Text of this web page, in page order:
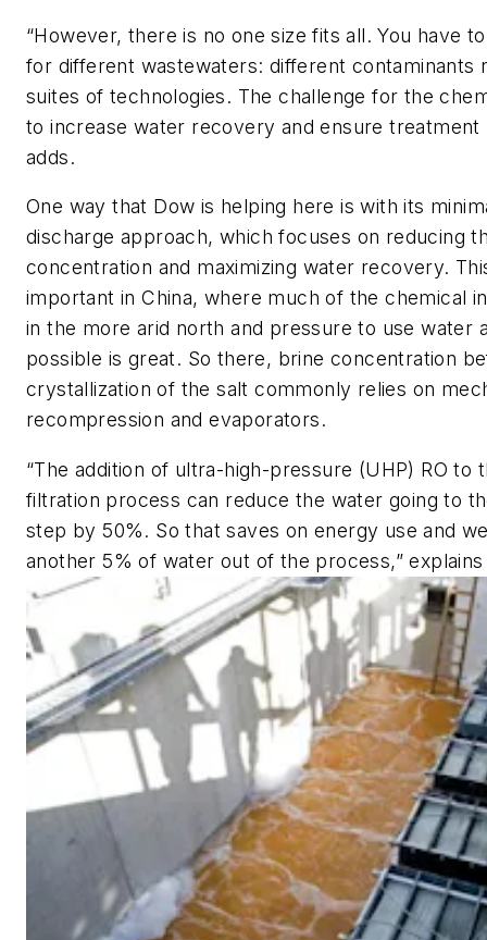
“However, there is no one size fits all. You have
for different wastewaters: different contaminants
suites of technologies. The challenge for the
to increase water recovery and ensure treatment
adds.
One way that Dow is helping here is with its
discharge approach, which focuses on reducing
concentration and maximizing water recovery.
important in China, where much of the chemical
in the more arid north and pressure to use water
possible is great. So there, brine concentration
crystallization of the salt commonly relies on
recompression and evaporators.
“The addition of ultra-high-pressure (UHP) RO to
filtration process can reduce the water going to
step by 50%. So that saves on energy use and
another 5% of water out of the process,”